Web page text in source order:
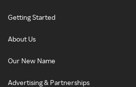
Getting Started
About Us
Our New Name
Advertising & Partnerships